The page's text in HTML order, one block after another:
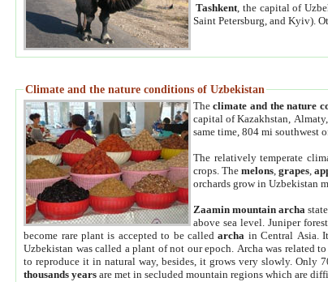
Tashkent , the capital of
Saint Petersburg, and Kyiv).
Climate and the nature conditions of Uzbekistan
Theclimate and the nature
capital of Kazakhstan,
same time, 804 mi southwest
The relatively temperate
crops. Themelons,grapes,
orchards grow in Uzbekistan
Zaamin mountain archa
above sea level. Juniper
become rare plant is accepted to be calledarcha in Central Asia.
Uzbekistan was called a plant of not our epoch. Archa was related
to reproduce it in natural way, besides, it grows very slowly. Only
thousands years are met in secluded mountain regions which are